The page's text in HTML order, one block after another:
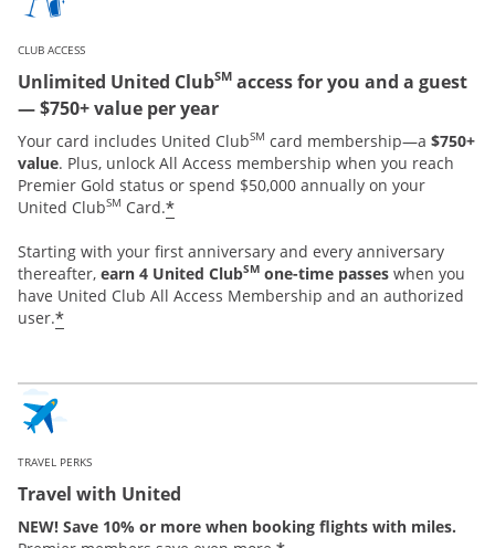
CLUB ACCESS
Unlimited United ClubSM access for you and a guest
— $750+ value per year
Your card includes United ClubSM card membership—a $750+
value. Plus, unlock All Access membership when you reach
Premier Gold status or spend $50,000 annually on your
United ClubSM Card.*
Starting with your first anniversary and every anniversary
thereafter, earn 4 United ClubSM one-time passes when you
have United Club All Access Membership and an authorized
user.*
TRAVEL PERKS
Travel with United
NEW! Save 10% or more when booking flights with miles.